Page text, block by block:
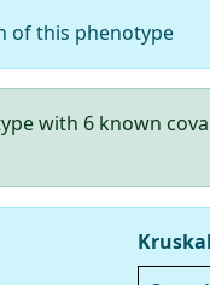
this phenotype
with 6 known